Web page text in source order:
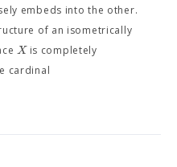
embeds into the other.
of an isometrically
Xis completely
cardinal